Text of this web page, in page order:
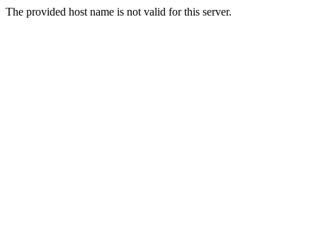
The provided host name is not valid for this server.